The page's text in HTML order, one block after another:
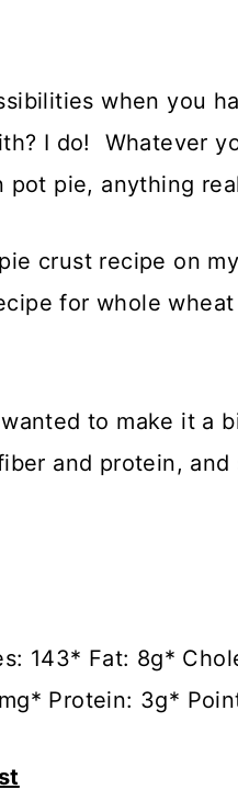
when you
I do! Whatever
pie, anything
crust recipe on
for whole
to make it a
and protein,
143* Fat: 8g*
Protein: 3g*